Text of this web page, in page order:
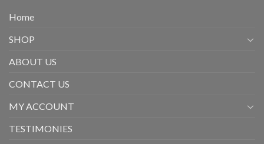
Home
SHOP
ABOUT US
CONTACT US
MY ACCOUNT
TESTIMONIES